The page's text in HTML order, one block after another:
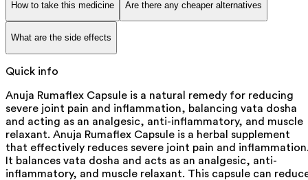
How to take this medicine Are there any cheaper alternatives
What are the side effects
Quick info
Anuja Rumaflex Capsule is a natural remedy for reducing
severe joint pain and inflammation, balancing vata dosha
and acting as an analgesic, anti-inflammatory, and muscle
relaxant. Anuja Rumaflex Capsule is a herbal supplement
that effectively reduces severe joint pain and
It balances vata dosha and acts as an analgesic, anti-
inflammatory, and muscle relaxant. This capsule can